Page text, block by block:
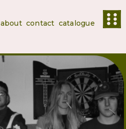
about contact catalogue